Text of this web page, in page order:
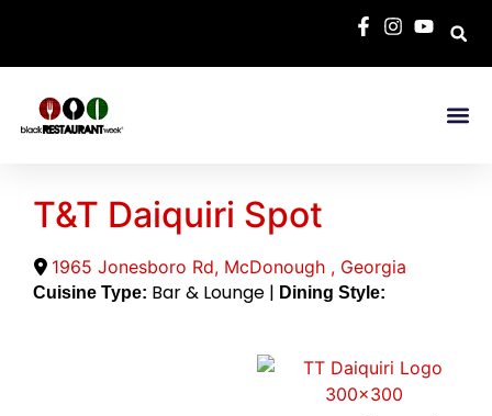
T&T Daiquiri Spot
1965 Jonesboro Rd, McDonough, Georgia
Cuisine Type: Bar & Lounge | Dining Style: